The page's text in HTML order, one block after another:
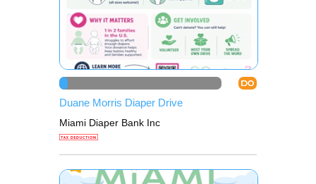
Duane Morris Diaper Drive
Miami Diaper Bank Inc